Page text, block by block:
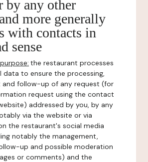
by any other
more generally
with contacts in
sense
the restaurant processes
data to ensure the processing,
and follow-up of any request (for
request using the contact
addressed by you, by any
via the website or via
the restaurant's social media
notably the management,
up and possible moderation
or comments) and the